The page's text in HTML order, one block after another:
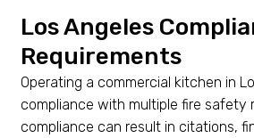
Los Angeles
Requirements
Operating a commercial kitchen in
compliance with multiple fire safety
compliance can result in citations,